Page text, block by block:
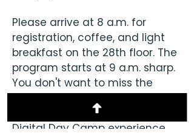
Please arrive at 8 a.m. for
registration, coffee, and light
breakfast on the 28th floor. The
program starts at 9 a.m. sharp.
You don't want to miss the
opening remarks that will help
you make the most of your
Digital Day Camp experience.